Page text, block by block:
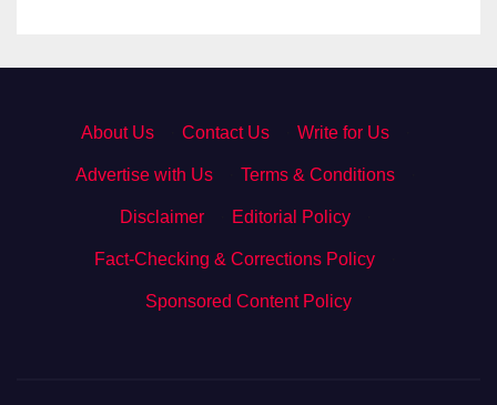
About Us Contact Us Write for Us
Advertise with Us Terms & Conditions
Disclaimer Editorial Policy
Fact-Checking & Corrections Policy
Sponsored Content Policy